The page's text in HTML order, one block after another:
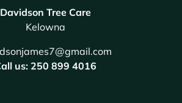
Davidson Tree Care
Kelowna
us: 250 899 4016